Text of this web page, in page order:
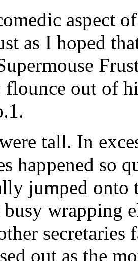
aspect
as I hoped
flounce out of
tall. In
happened so
jumped onto
busy wrapping
secretaries
out as the